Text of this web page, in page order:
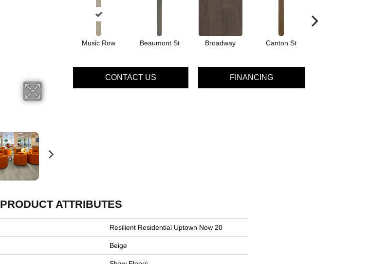
Music Row Beaumont St Broadway Canton St
CONTACT US FINANCING
PRODUCT ATTRIBUTES
Resilient Residential Uptown Now 20
Beige